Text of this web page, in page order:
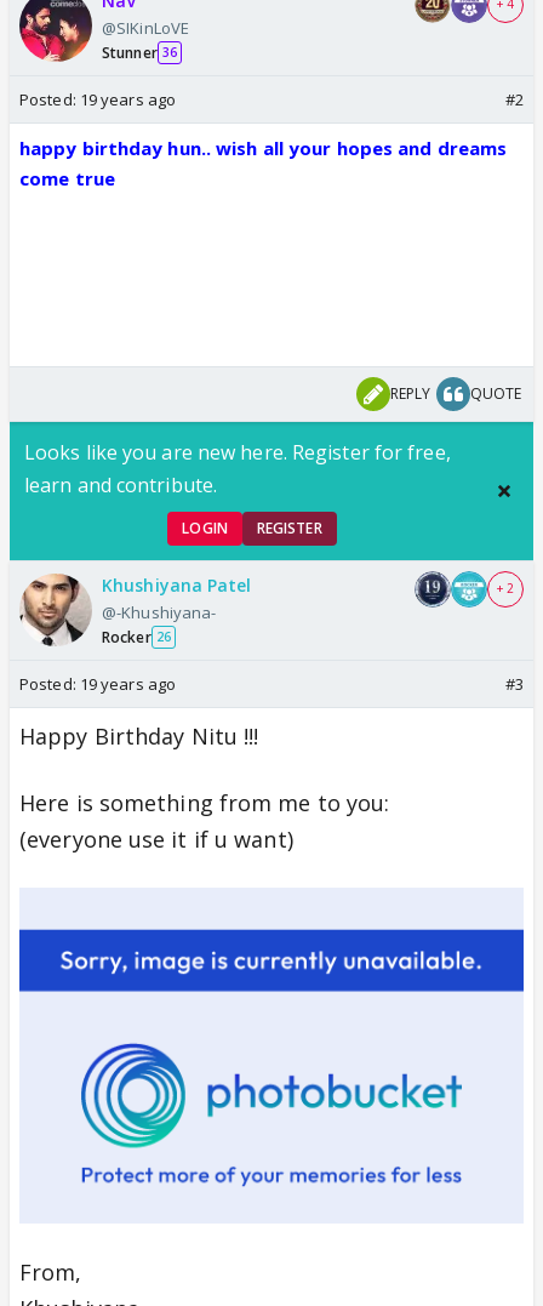
@SIKinLoVE
Stunner 36
+ 4
Posted: 19 years ago #2
happy birthday hun.. wish all your hopes and dreams
come true
REPLY QUOTE
Looks like you are new here. Register for free,
learn and contribute.
LOGIN REGISTER
Khushiyana Patel
@-Khushiyana-
Rocker 26
+ 2
Posted: 19 years ago #3
Happy Birthday Nitu !!!
Here is something from me to you:
(everyone use it if u want)
From,